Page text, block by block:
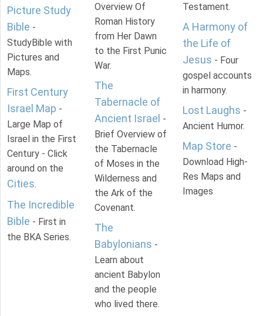
Picture Study
Bible -
StudyBible with
Pictures and
Maps.
First Century
Israel Map -
Large Map of
Israel in the First
Century - Click
around on the
Cities.
The Incredible
Bible - First in
the BKA Series.
Overview Of
Roman History
from Her Dawn
to the First Punic
War.
The
Tabernacle of
Ancient Israel -
Brief Overview of
the Tabernacle
of Moses in the
Wilderness and
the Ark of the
Covenant.
The
Babylonians -
Learn about
ancient Babylon
and the people
who lived there.
Testament.
A Harmony of
the Life of
Jesus - Four
gospel accounts
in harmony.
Lost Laughs -
Ancient Humor.
Map Store -
Download High-
Res Maps and
Images